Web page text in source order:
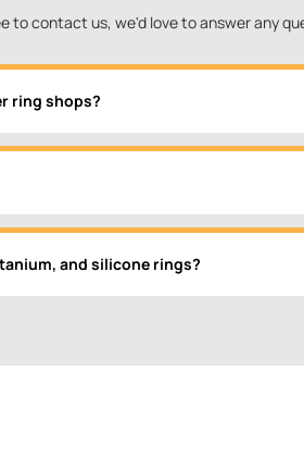
to contact us, we'd love to answer any
ring shops?
and silicone rings?